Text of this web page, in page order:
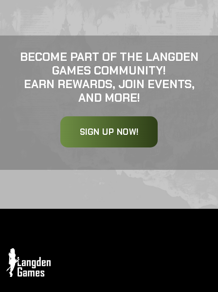
BECOME PART OF THE LANGDEN
GAMES COMMUNITY!
EARN REWARDS, JOIN EVENTS,
AND MORE!
SIGN UP NOW!